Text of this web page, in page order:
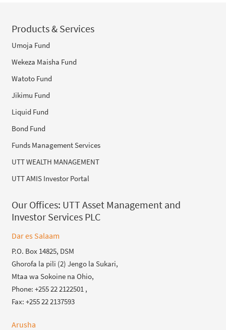
Products & Services
Umoja Fund
Wekeza Maisha Fund
Watoto Fund
Jikimu Fund
Liquid Fund
Bond Fund
Funds Management Services
UTT WEALTH MANAGEMENT
UTT AMIS Investor Portal
Our Offices: UTT Asset Management and
Investor Services PLC
Dar es Salaam
P.O. Box 14825, DSM
Ghorofa la pili (2) Jengo la Sukari,
Mtaa wa Sokoine na Ohio,
Phone: +255 22 2122501 ,
Fax: +255 22 2137593
Arusha